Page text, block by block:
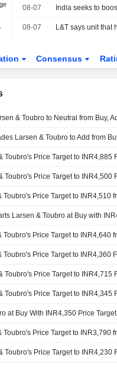
08-07
08-07
Consensus
Larsen & Toubro at Buy with
at Buy With INR4,350 Price Target